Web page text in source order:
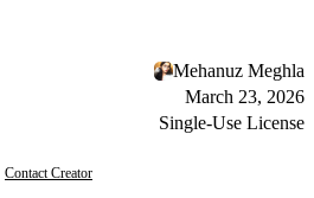
Mehanuz Meghla
March 23, 2026
Single-Use License
Contact Creator